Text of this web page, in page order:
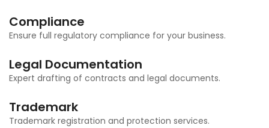
Compliance
Ensure full regulatory compliance for your business.
Legal Documentation
Expert drafting of contracts and legal documents.
Trademark
Trademark registration and protection services.